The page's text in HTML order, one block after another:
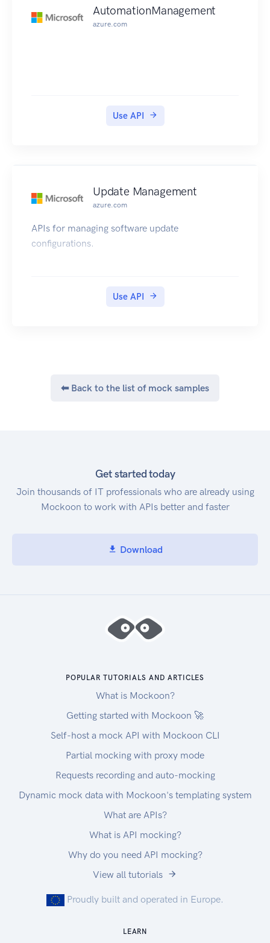
AutomationManagement
azure.com
Use API
Update Management
azure.com
APIs for managing software update
configurations.
Use API
⬅ Back to the list of mock samples
Get started today
Join thousands of IT professionals who are already using
Mockoon to work with APIs better and faster
Download
POPULAR TUTORIALS AND ARTICLES
What is Mockoon?
Getting started with Mockoon 🚀
Self-host a mock API with Mockoon CLI
Partial mocking with proxy mode
Requests recording and auto-mocking
Dynamic mock data with Mockoon's templating system
What are APIs?
What is API mocking?
Why do you need API mocking?
View all tutorials
Proudly built and operated in Europe.
LEARN